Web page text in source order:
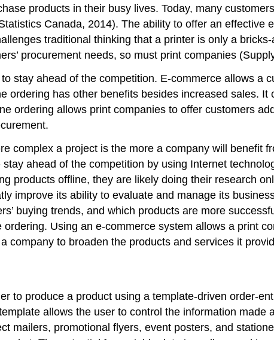
products in their busy lives. Today, many
Canada, 2014). The ability to offer an effective
traditional thinking that a printer is only a
procurement needs, so must print companies
stay ahead of the competition. E-commerce allows a
ordering has other benefits besides increased sales.
ordering allows print companies to offer customers
complex a project is the more a company will benefit
ahead of the competition by using Internet
products offline, they are likely doing their research
improve its ability to evaluate and manage its
buying trends, and which products are more
Using an e-commerce system allows a print
company to broaden the products and services it
to produce a product using a template-driven order-
allows the user to control the information made
mailers, promotional flyers, event posters, and